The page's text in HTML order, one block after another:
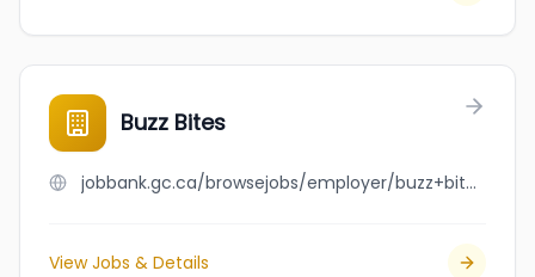
Buzz Bites
jobbank.gc.ca/browsejobs/employer/buzz+bites/ca
View Jobs & Details